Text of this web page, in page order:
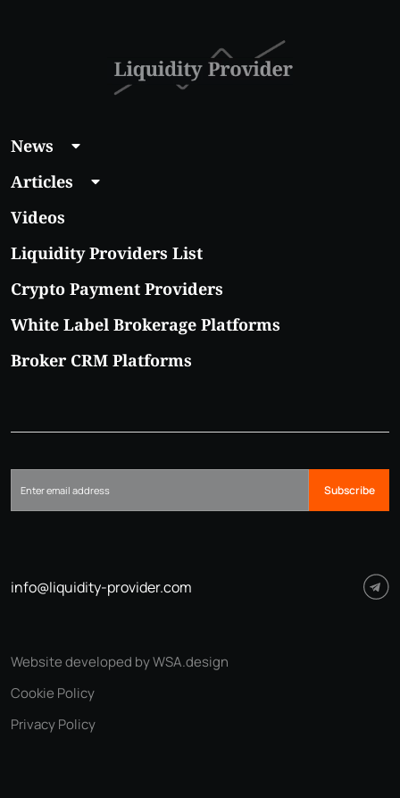
News
Articles
Videos
Liquidity Providers List
Crypto Payment Providers
White Label Brokerage Platforms
Broker CRM Platforms
Subscribe
info@liquidity-provider.com
Privacy Policy
Cookie Policy
Website developed by WSA.design